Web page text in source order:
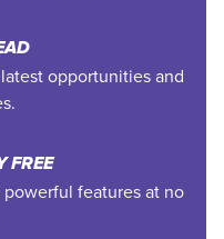
opportunities and
FREE
features at no